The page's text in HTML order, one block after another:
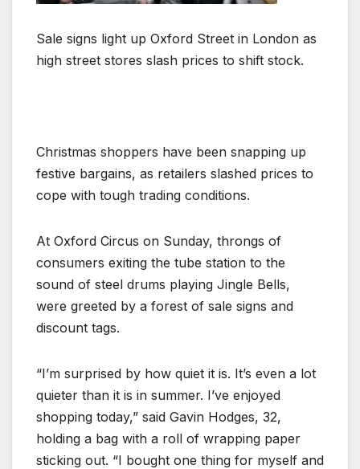
Sale signs light up Oxford Street in London as
high street stores slash prices to shift stock.
Christmas shoppers have been snapping up
festive bargains, as retailers slashed prices to
cope with tough trading conditions.
At Oxford Circus on Sunday, throngs of
consumers exiting the tube station to the
sound of steel drums playing Jingle Bells,
were greeted by a forest of sale signs and
discount tags.
“I’m surprised by how quiet it is. It’s even a lot
quieter than it is in summer. I’ve enjoyed
shopping today,” said Gavin Hodges, 32,
holding a bag with a roll of wrapping paper
sticking out. “I bought one thing for myself and